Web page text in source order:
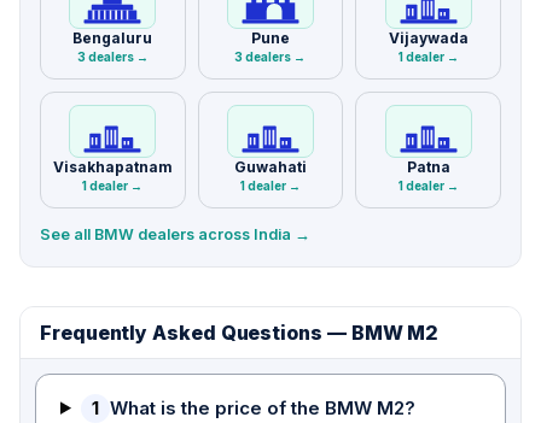
Bengaluru
3 dealers →
Pune
3 dealers →
Vijaywada
1 dealer →
Visakhapatnam
1 dealer →
Guwahati
1 dealer →
Patna
1 dealer →
See all BMW dealers across India →
Frequently Asked Questions — BMW M2
1 What is the price of the BMW M2?